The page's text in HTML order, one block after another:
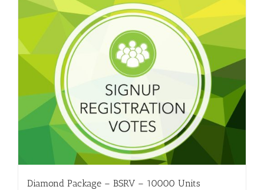
Diamond Package – BSRV – 10000 Units